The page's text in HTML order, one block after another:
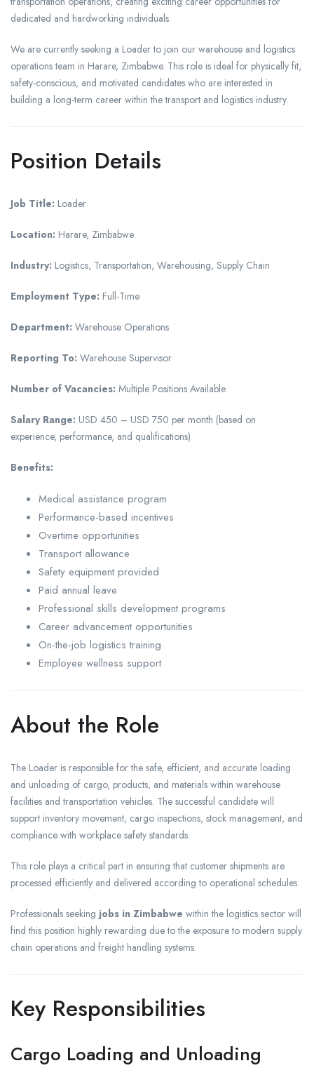
dedicated and hardworking individuals.
We are currently seeking a Loader to join our warehouse and logistics
operations team in Harare, Zimbabwe. This role is ideal for physically fit,
safety-conscious, and motivated candidates who are interested in
building a long-term career within the transport and logistics industry.
Position Details
Job Title: Loader
Location: Harare, Zimbabwe
Industry: Logistics, Transportation, Warehousing, Supply Chain
Employment Type: Full-Time
Department: Warehouse Operations
Reporting To: Warehouse Supervisor
Number of Vacancies: Multiple Positions Available
Salary Range: USD 450 – USD 750 per month (based on
experience, performance, and qualifications)
Benefits:
Medical assistance program
Performance-based incentives
Overtime opportunities
Transport allowance
Safety equipment provided
Paid annual leave
Professional skills development programs
Career advancement opportunities
On-the-job logistics training
Employee wellness support
About the Role
The Loader is responsible for the safe, efficient, and accurate loading
and unloading of cargo, products, and materials within warehouse
facilities and transportation vehicles. The successful candidate will
support inventory movement, cargo inspections, stock management, and
compliance with workplace safety standards.
This role plays a critical part in ensuring that customer shipments are
processed efficiently and delivered according to operational schedules.
Professionals seeking jobs in Zimbabwe within the logistics sector will
find this position highly rewarding due to the exposure to modern supply
chain operations and freight handling systems.
Key Responsibilities
Cargo Loading and Unloading